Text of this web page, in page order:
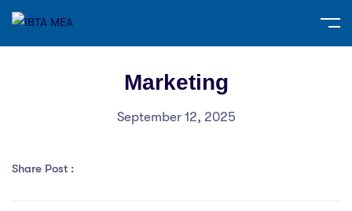
Marketing
September 12, 2025
Share Post :